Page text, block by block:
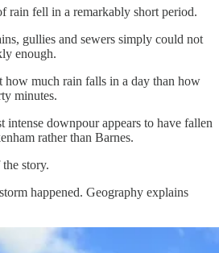
rain fell in a remarkably short period.
gullies and sewers simply could not
enough.
how much rain falls in a day than how
minutes.
downpour appears to have fallen
rather than Barnes.
story.
happened. Geography explains